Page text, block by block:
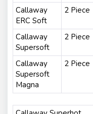
Callaway
ERC Soft
2 Piece
Callaway
Supersoft
2 Piece
Callaway
Supersoft
Magna
2 Piece